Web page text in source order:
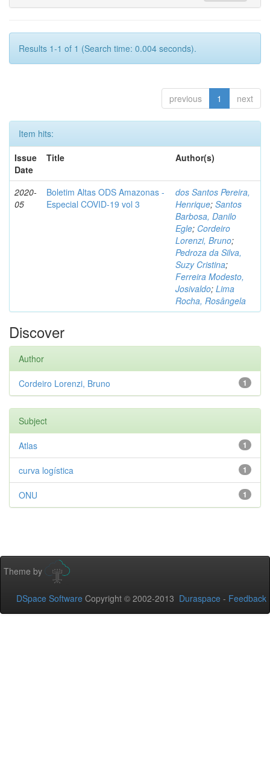
Results 1-1 of 1 (Search time: 0.004 seconds).
previous 1 next
Item hits:
Issue
Date
Title Author(s)
2020-
05
Boletim Altas ODS Amazonas -
Especial COVID-19 vol 3
dos Santos Pereira,
Henrique; Santos
Barbosa, Danilo
Egle; Cordeiro
Lorenzi, Bruno;
Pedroza da Silva,
Suzy Cristina;
Ferreira Modesto,
Josivaldo; Lima
Rocha, Rosângela
Discover
Author
1
Cordeiro Lorenzi, Bruno
Subject
1
Atlas
1
curva logística
1
ONU
Theme by
DSpace Software Copyright © 2002-2013 Duraspace - Feedback